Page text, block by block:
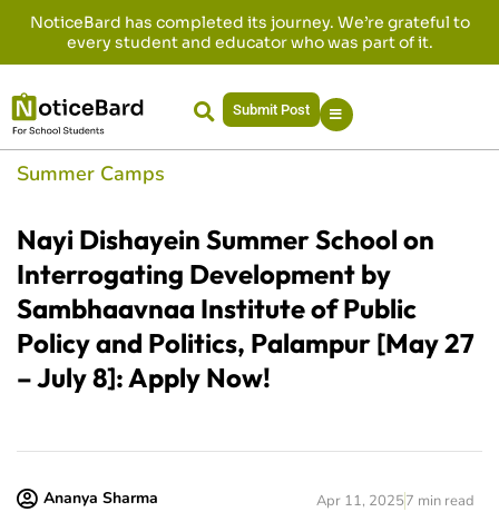
NoticeBard has completed its journey. We’re grateful to
every student and educator who was part of it.
Submit Post
Summer Camps
Nayi Dishayein Summer School on
Interrogating Development by
Sambhaavnaa Institute of Public
Policy and Politics, Palampur [May 27
– July 8]: Apply Now!
Ananya Sharma Apr 11, 20257 min read